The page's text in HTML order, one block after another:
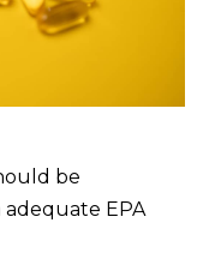
be
EPA